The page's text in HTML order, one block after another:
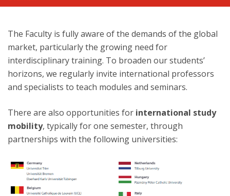
The Faculty is fully aware of the demands of the global
market, particularly the growing need for
interdisciplinary training. To broaden our students’
horizons, we regularly invite international professors
and specialists to teach modules and seminars.
There are also opportunities for international study
mobility, typically for one semester, through
partnerships with the following universities: